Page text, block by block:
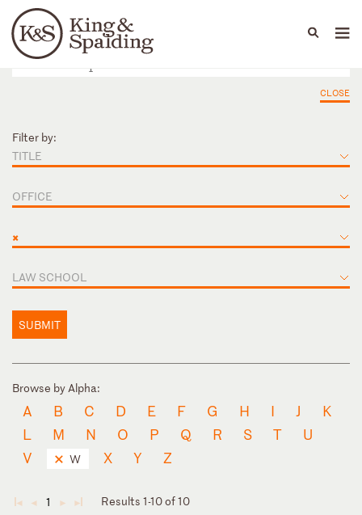
Languages
People Capabilities
CLOSE
Filter by:
TITLE
OFFICE
×
LAW SCHOOL
SUBMIT
Browse by Alpha:
A B C D E F G H I J
K
L
M N O P Q R S T
U
V
W X Y Z
◄ ◄ 1 ► ►
Results 1-10 of 10